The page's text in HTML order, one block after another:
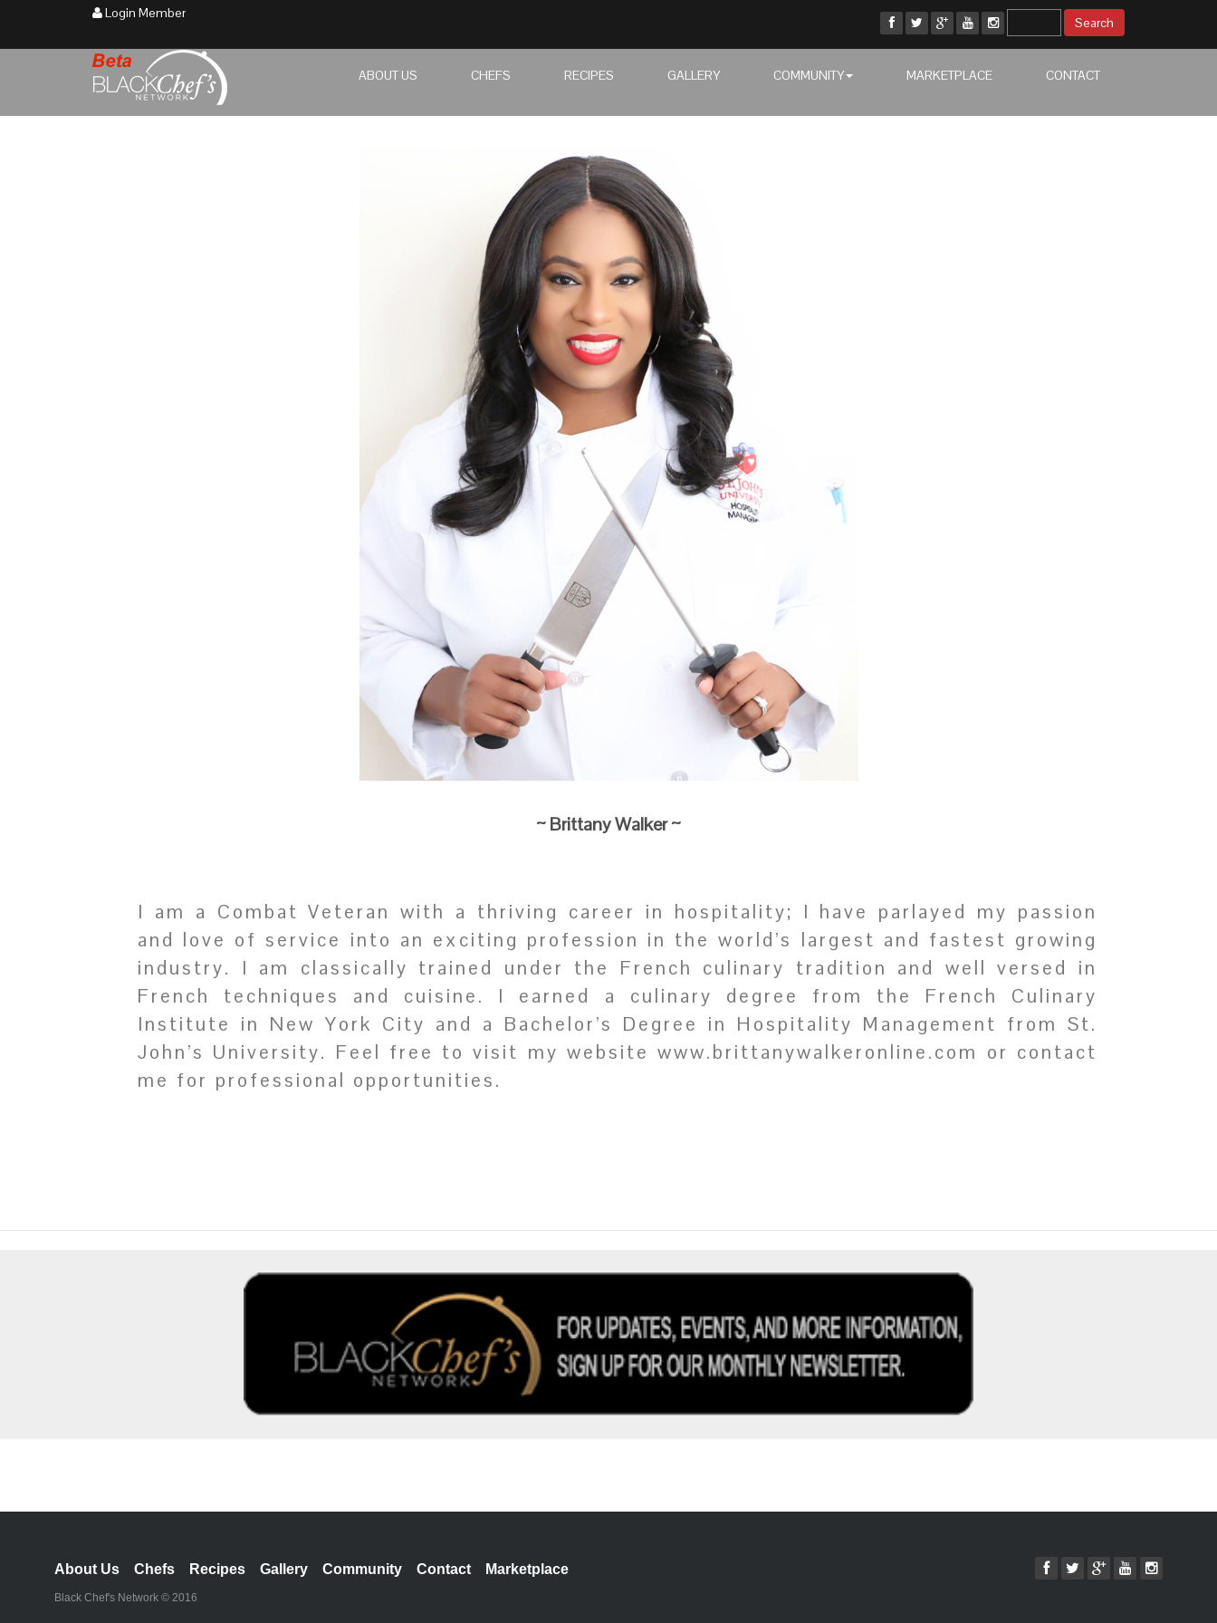
Login Member
ABOUT US CHEFS RECIPES GALLERY COMMUNITY MARKETPLACE CONTACT
~ Brittany Walker~
I am a Combat Veteran with a thriving career in hospitality; I have parlayed my passion
and love of service into an exciting profession in the world’s largest and fastest growing
industry. I am classically trained under the French culinary tradition and well versed in
French techniques and cuisine. I earned a culinary degree from the French Culinary
Institute in New York City and a Bachelor’s Degree in Hospitality Management from St.
John’s University. Feel free to visit my website www.brittanywalkeronline.com or contact
me for professional opportunities.
About Us Chefs Recipes Gallery Community Contact Marketplace
Black Chef's Network © 2016